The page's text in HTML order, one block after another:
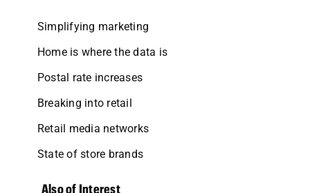
Simplifying marketing
Home is where the data is
Postal rate increases
Breaking into retail
Retail media networks
State of store brands
Also of Interest